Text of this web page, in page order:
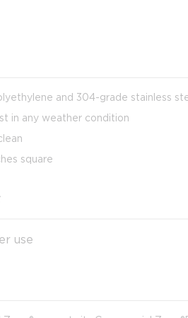
and 304-grade stainless
in any weather condition
square
use